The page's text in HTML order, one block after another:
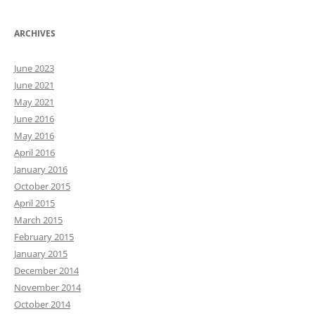
ARCHIVES
June 2023
June 2021
May 2021
June 2016
May 2016
April 2016
January 2016
October 2015
April 2015
March 2015
February 2015
January 2015
December 2014
November 2014
October 2014